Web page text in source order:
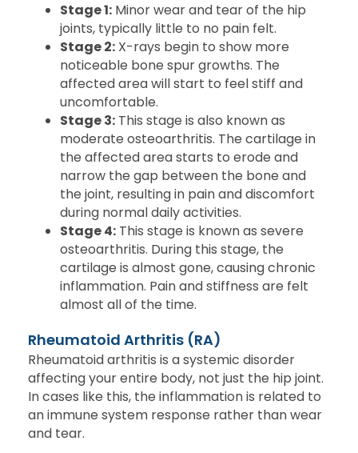
Stage 1: Minor wear and tear of the hip
joints, typically little to no pain felt.
Stage 2: X-rays begin to show more
noticeable bone spur growths. The
affected area will start to feel stiff and
uncomfortable.
Stage 3: This stage is also known as
moderate osteoarthritis. The cartilage in
the affected area starts to erode and
narrow the gap between the bone and
the joint, resulting in pain and discomfort
during normal daily activities.
Stage 4: This stage is known as severe
osteoarthritis. During this stage, the
cartilage is almost gone, causing chronic
inflammation. Pain and stiffness are felt
almost all of the time.
Rheumatoid Arthritis (RA)
Rheumatoid arthritis is a systemic disorder
affecting your entire body, not just the hip joint.
In cases like this, the inflammation is related to
an immune system response rather than wear
and tear.